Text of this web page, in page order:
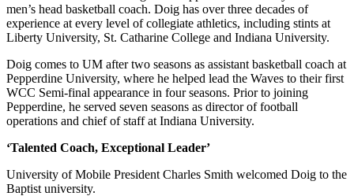
men’s head basketball coach. Doig has over three decades of
experience at every level of collegiate athletics, including stints at
Liberty University, St. Catharine College and Indiana University.
Doig comes to UM after two seasons as assistant basketball coach at
Pepperdine University, where he helped lead the Waves to their first
WCC Semi-final appearance in four seasons. Prior to joining
Pepperdine, he served seven seasons as director of football
operations and chief of staff at Indiana University.
‘Talented Coach, Exceptional Leader’
University of Mobile President Charles Smith welcomed Doig to the
Baptist university.